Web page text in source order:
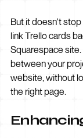
But it doesn't
link Trello cards
Squarespace
between your
website, without
the right page.